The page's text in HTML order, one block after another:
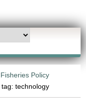
Policy
technology